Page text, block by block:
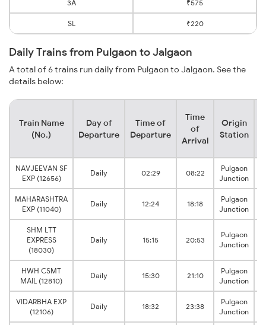
3A ₹575
SL ₹220
Daily Trains from Pulgaon to Jalgaon
A total of 6 trains run daily from Pulgaon to Jalgaon. See the
details below:
Train Name
(No.)
Day of
Departure
Time of
Departure
Time
of
Arrival
Origin
Station
NAVJEEVAN SF
EXP (12656)
Daily 02:29 08:22
Pulgaon
Junction
MAHARASHTRA
EXP (11040)
Daily 12:24 18:18
Pulgaon
Junction
SHM LTT
EXPRESS
(18030)
Daily 15:15 20:53
Pulgaon
Junction
HWH CSMT
MAIL (12810)
Daily 15:30 21:10
Pulgaon
Junction
VIDARBHA EXP
(12106)
Daily 18:32 23:38
Pulgaon
Junction